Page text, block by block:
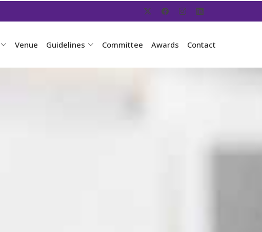
Venue Guidelines Committee Awards Contact